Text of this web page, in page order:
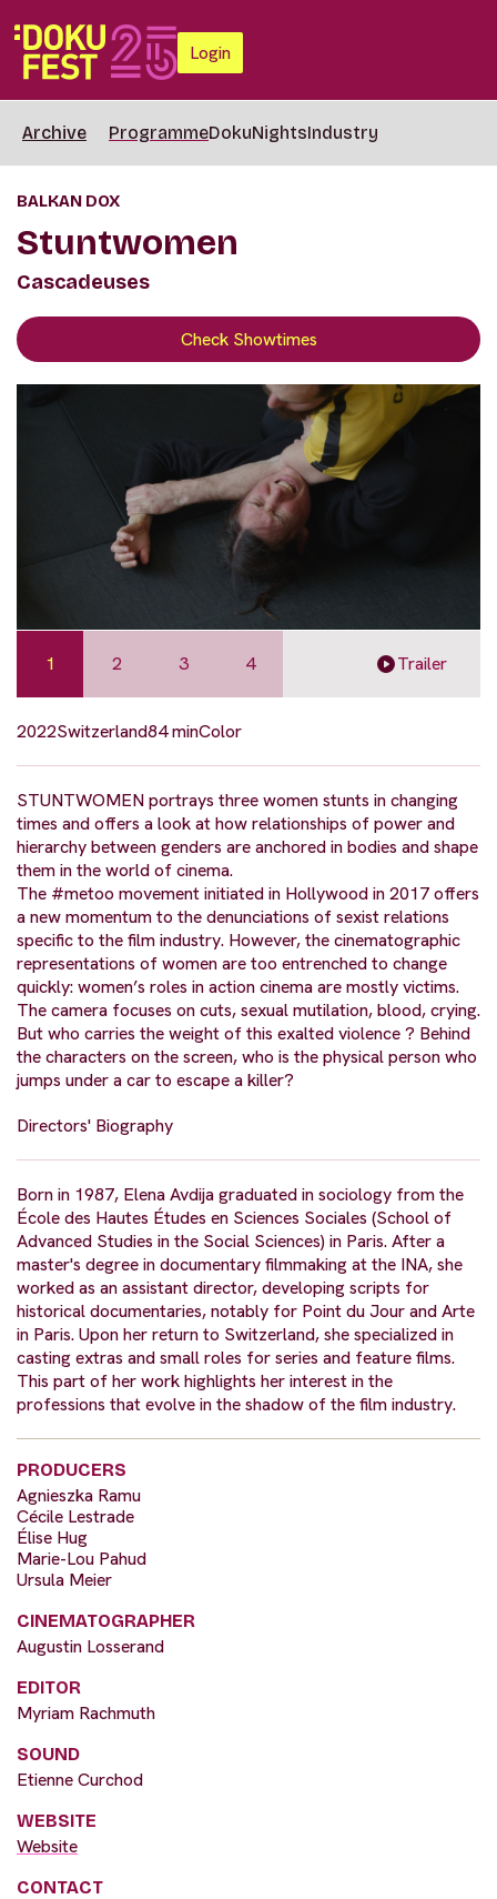
Login
Archive ProgrammeDokuNightsIndustry
BALKAN DOX
Stuntwomen
Cascadeuses
Check Showtimes
1 2 3 4 Trailer
2022Switzerland84 minColor
STUNTWOMEN portrays three women stunts in changing
times and offers a look at how relationships of power and
hierarchy between genders are anchored in bodies and shape
them in the world of cinema.
The #metoo movement initiated in Hollywood in 2017 offers
a new momentum to the denunciations of sexist relations
specific to the film industry. However, the cinematographic
representations of women are too entrenched to change
quickly: women’s roles in action cinema are mostly victims.
The camera focuses on cuts, sexual mutilation, blood, crying.
But who carries the weight of this exalted violence ? Behind
the characters on the screen, who is the physical person who
jumps under a car to escape a killer?
Directors' Biography
Born in 1987, Elena Avdija graduated in sociology from the
École des Hautes Études en Sciences Sociales (School of
Advanced Studies in the Social Sciences) in Paris. After a
master's degree in documentary filmmaking at the INA, she
worked as an assistant director, developing scripts for
historical documentaries, notably for Point du Jour and Arte
in Paris. Upon her return to Switzerland, she specialized in
casting extras and small roles for series and feature films.
This part of her work highlights her interest in the
professions that evolve in the shadow of the film industry.
PRODUCERS
Agnieszka Ramu
Cécile Lestrade
Élise Hug
Marie-Lou Pahud
Ursula Meier
CINEMATOGRAPHER
Augustin Losserand
EDITOR
Myriam Rachmuth
SOUND
Etienne Curchod
WEBSITE
Website
CONTACT